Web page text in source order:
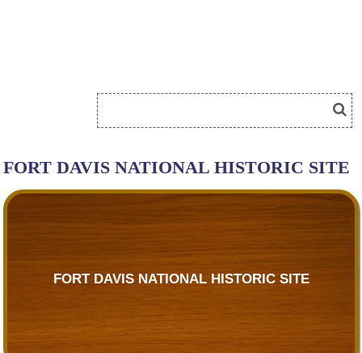
FORT DAVIS NATIONAL HISTORIC SITE
FORT DAVIS NATIONAL HISTORIC SITE